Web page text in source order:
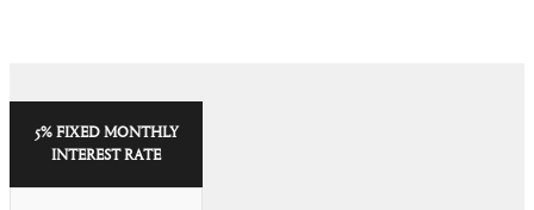
5% FIXED MONTHLY
INTEREST RATE